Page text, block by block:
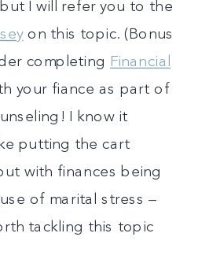
I will refer you to the
on this topic. (Bonus
completing Financial
your fiance as part of
I know it
putting the cart
with finances being
of marital stress –
tackling this topic